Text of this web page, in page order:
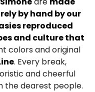
by hand by our
reproduced
and culture that
colors and original
. Every break,
and cheerful
the dearest people.